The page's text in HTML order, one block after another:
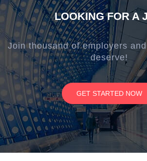
LOOKING FOR A
Join thousand of employers
deserve!
GET STARTED NOW